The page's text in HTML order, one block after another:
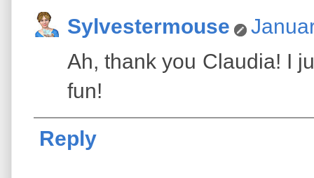
Sylvestermouse
Ah, thank you Claudia! I
fun!
Reply